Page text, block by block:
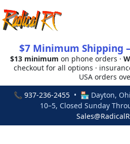
$7 Minimum Shipping
$13 minimum on phone orders ·
checkout for all options ·
USA orders
📞 937-236-2455• 🏪 Dayton,
10–5, Closed Sunday